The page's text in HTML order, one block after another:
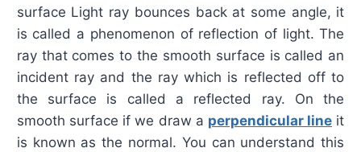
surface Light ray bounces back at some angle, it
is called a phenomenon of reflection of light. The
ray that comes to the smooth surface is called an
incident ray and the ray which is reflected off to
the surface is called a reflected ray. On the
smooth surface if we draw a perpendicular line it
is known as the normal. You can understand this